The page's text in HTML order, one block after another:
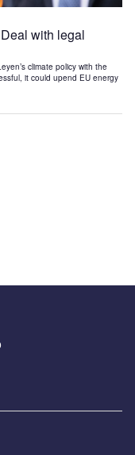
with legal
climate policy with the
it could upend EU energy